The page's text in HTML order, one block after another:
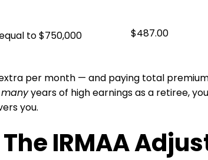
to $750,000 $487.00
per month — and paying total
manyyears of high earnings as a retiree,
you.
IRMAA